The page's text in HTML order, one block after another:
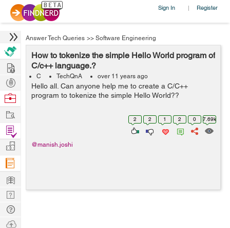
Sign In | Register
Answer Tech Queries >> Software Engineering
How to tokenize the simple Hello World program of
C/c++ language.?
C TechQnA over 11 years ago
Hello all. Can anyone help me to create a C/C++
program to tokenize the simple Hello World??
2 2 1 2 0 7.69k
@manish.joshi
Hire
Post
Projects
Browse
Work
Find
Projects
Manage
Company
Learn
Nerd
Digest
Tech
Q & A
Ask